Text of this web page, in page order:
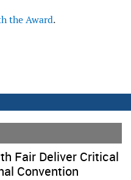
the Award.
Fair Deliver Critical
Convention